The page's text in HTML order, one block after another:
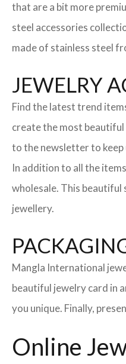
that are a bit more
steel accessories
made of stainless steel
JEWELRY
Find the latest trend
create the most
to the newsletter to
In addition to all the
wholesale. This beautiful
jewellery.
Mangla International
beautiful jewelry card in
you unique. Finally,
Online